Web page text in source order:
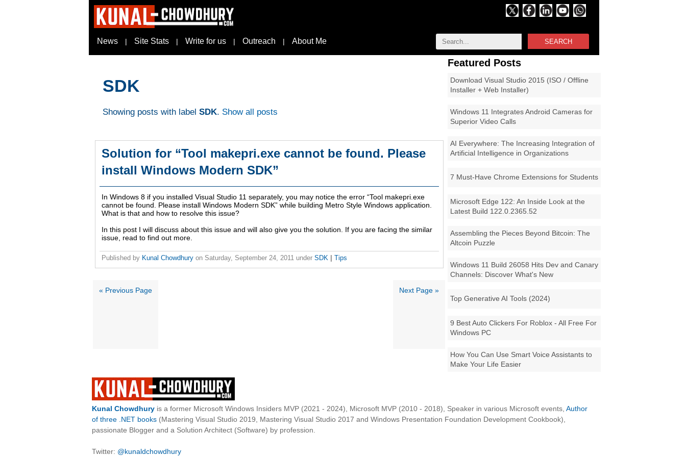
SEARCH
News | Site Stats | Write for us | Outreach | About Me
Featured Posts
Download Visual Studio 2015 (ISO / Offline
Installer + Web Installer)
Windows 11 Integrates Android Cameras for
Superior Video Calls
AI Everywhere: The Increasing Integration of
Artificial Intelligence in Organizations
7 Must-Have Chrome Extensions for Students
Microsoft Edge 122: An Inside Look at the
Latest Build 122.0.2365.52
Assembling the Pieces Beyond Bitcoin: The
Altcoin Puzzle
Windows 11 Build 26058 Hits Dev and Canary
Channels: Discover What's New
Top Generative AI Tools (2024)
9 Best Auto Clickers For Roblox - All Free For
Windows PC
How You Can Use Smart Voice Assistants to
Make Your Life Easier
SDK
Showing posts with label SDK. Show all posts
Solution for “Tool makepri.exe cannot be found. Please
install Windows Modern SDK”
In Windows 8 if you installed Visual Studio 11 separately, you may notice the error “Tool makepri.exe
cannot be found. Please install Windows Modern SDK” while building Metro Style Windows application.
What is that and how to resolve this issue?
In this post I will discuss about this issue and will also give you the solution. If you are facing the similar
issue, read to find out more.
Published by Kunal Chowdhury on Saturday, September 24, 2011 under SDK Tips
« Previous Page Next Page »
Kunal Chowdhury is a former Microsoft Windows Insiders MVP (2021 - 2024), Microsoft MVP (2010 - 2018), Speaker in various Microsoft events, Author
of three .NET books (Mastering Visual Studio 2019, Mastering Visual Studio 2017 and Windows Presentation Foundation Development Cookbook),
passionate Blogger and a Solution Architect (Software) by profession.
Twitter: @kunaldchowdhury